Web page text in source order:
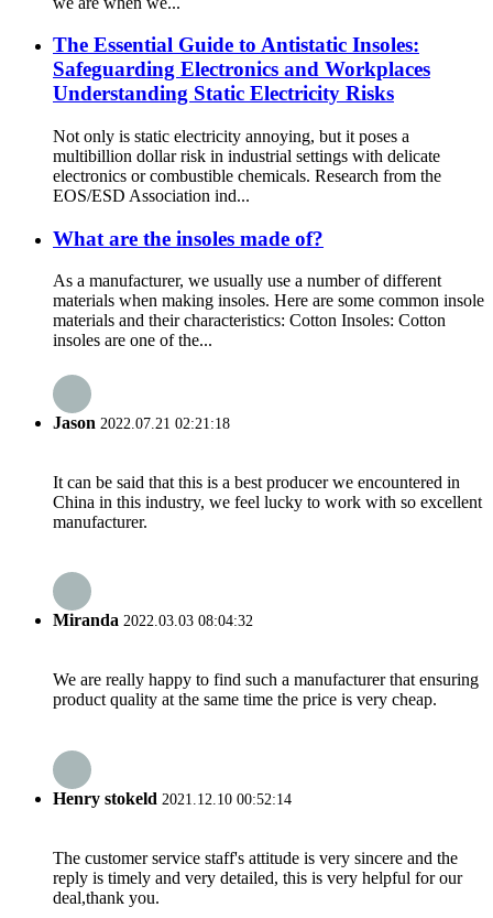
The Essential Guide to Antistatic Insoles:
Safeguarding Electronics and Workplaces
Understanding Static Electricity Risks
Not only is static electricity annoying, but it poses a
multibillion dollar risk in industrial settings with delicate
electronics or combustible chemicals. Research from the
EOS/ESD Association ind...
What are the insoles made of?
As a manufacturer, we usually use a number of different
materials when making insoles. Here are some common insole
materials and their characteristics: Cotton Insoles: Cotton
insoles are one of the...
Jason 2022.07.21 02:21:18
It can be said that this is a best producer we encountered in
China in this industry, we feel lucky to work with so excellent
manufacturer.
Miranda 2022.03.03 08:04:32
We are really happy to find such a manufacturer that ensuring
product quality at the same time the price is very cheap.
Henry stokeld 2021.12.10 00:52:14
The customer service staff's attitude is very sincere and the
reply is timely and very detailed, this is very helpful for our
deal,thank you.